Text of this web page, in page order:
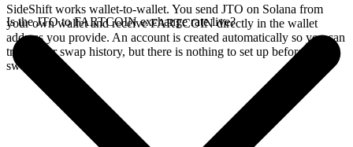
SideShift works wallet-to-wallet. You send JTO on Solana from
your own wallet and receive FARTCOIN directly in the wallet
address you provide. An account is created automatically so you can
track your swap history, but there is nothing to set up before you
swap.
Is the JTO to FARTCOIN exchange rate live?